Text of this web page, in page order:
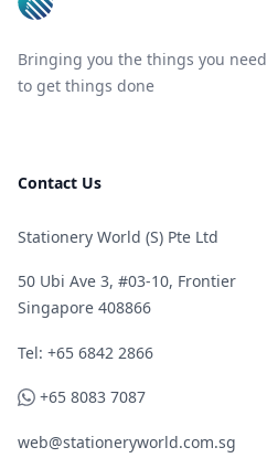
Bringing you the things you need
to get things done
Contact Us
Stationery World (S) Pte Ltd
50 Ubi Ave 3, #03-10, Frontier
Singapore 408866
Telephone
Tel: +65 6842 2866
WhatsApp
+65 8083 7087
web@stationeryworld.com.sg